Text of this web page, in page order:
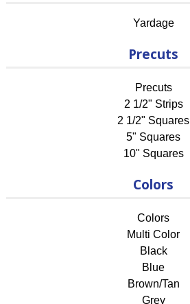
Yardage
Precuts
Precuts
2 1/2" Strips
2 1/2" Squares
5" Squares
10" Squares
Colors
Colors
Multi Color
Black
Blue
Brown/Tan
Grey